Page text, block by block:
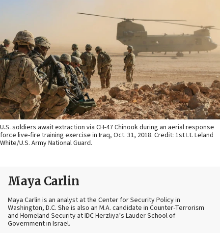
U.S. soldiers await extraction via CH-47 Chinook during an aerial response
force live-fire training exercise in Iraq, Oct. 31, 2018. Credit: 1st Lt. Leland
White/U.S. Army National Guard.
Maya Carlin
Maya Carlin is an analyst at the Center for Security Policy in
Washington, D.C. She is also an M.A. candidate in Counter-Terrorism
and Homeland Security at IDC Herzliya’s Lauder School of
Government in Israel.